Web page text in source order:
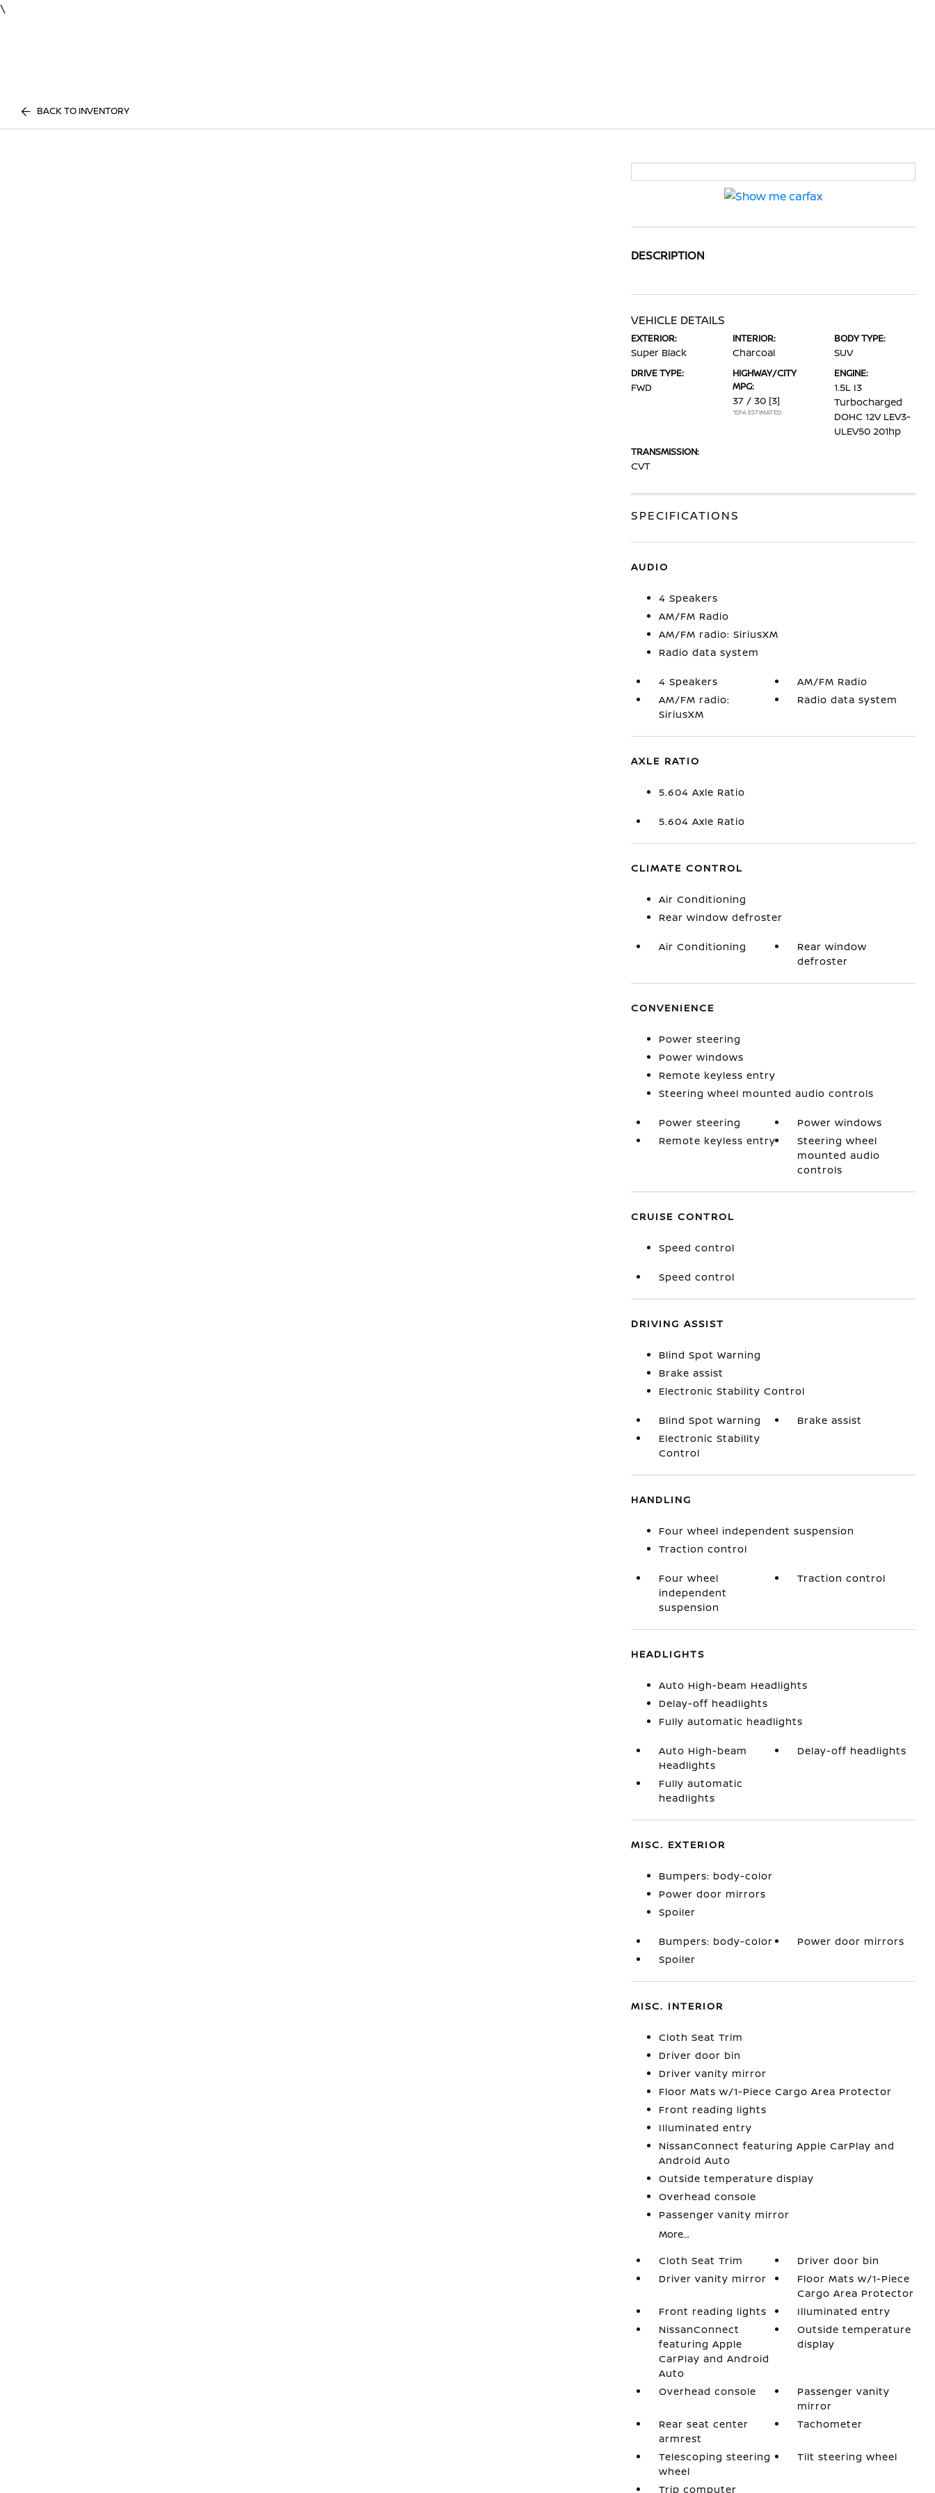
\
BACK TO INVENTORY
DESCRIPTION
VEHICLE DETAILS
EXTERIOR:
Super Black
INTERIOR:
Charcoal
BODY TYPE:
SUV
DRIVE TYPE:
FWD
HIGHWAY/CITY
MPG:
37 / 30 [3]
*EPA ESTIMATED
ENGINE:
1.5L I3
Turbocharged
DOHC 12V LEV3-
ULEV50 201hp
TRANSMISSION:
CVT
SPECIFICATIONS
AUDIO
4 Speakers
AM/FM Radio
AM/FM radio: SiriusXM
Radio data system
4 Speakers
AM/FM Radio
AM/FM radio:
SiriusXM
Radio data system
AXLE RATIO
5.604 Axle Ratio
5.604 Axle Ratio
CLIMATE CONTROL
Air Conditioning
Rear window defroster
Air Conditioning
Rear window
defroster
CONVENIENCE
Power steering
Power windows
Remote keyless entry
Steering wheel mounted audio controls
Power steering
Power windows
Remote keyless entry
Steering wheel
mounted audio
controls
CRUISE CONTROL
Speed control
Speed control
DRIVING ASSIST
Blind Spot Warning
Brake assist
Electronic Stability Control
Blind Spot Warning
Brake assist
Electronic Stability
Control
HANDLING
Four wheel independent suspension
Traction control
Four wheel
independent
suspension
Traction control
HEADLIGHTS
Auto High-beam Headlights
Delay-off headlights
Fully automatic headlights
Auto High-beam
Headlights
Delay-off headlights
Fully automatic
headlights
MISC. EXTERIOR
Bumpers: body-color
Power door mirrors
Spoiler
Bumpers: body-color
Power door mirrors
Spoiler
MISC. INTERIOR
Cloth Seat Trim
Driver door bin
Driver vanity mirror
Floor Mats w/1-Piece Cargo Area Protector
Front reading lights
Illuminated entry
NissanConnect featuring Apple CarPlay and
Android Auto
Outside temperature display
Overhead console
Passenger vanity mirror
More...
Cloth Seat Trim
Driver door bin
Driver vanity mirror
Floor Mats w/1-Piece
Cargo Area Protector
Front reading lights
Illuminated entry
NissanConnect
featuring Apple
CarPlay and Android
Auto
Outside temperature
display
Overhead console
Passenger vanity
mirror
Rear seat center
armrest
Tachometer
Telescoping steering
wheel
Tilt steering wheel
Trip computer